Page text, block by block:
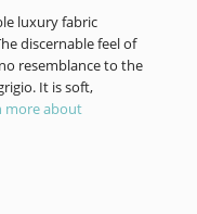
luxury fabric
discernable feel of
resemblance to the
It is soft,
more about